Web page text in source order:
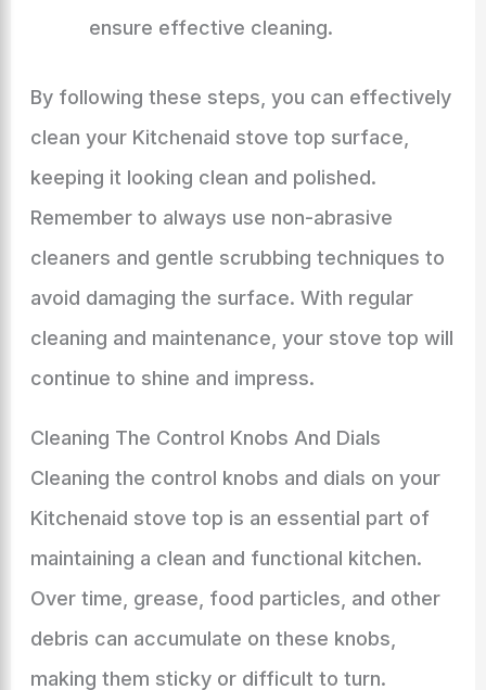
ensure effective cleaning.
By following these steps, you can effectively
clean your Kitchenaid stove top surface,
keeping it looking clean and polished.
Remember to always use non-abrasive
cleaners and gentle scrubbing techniques to
avoid damaging the surface. With regular
cleaning and maintenance, your stove top will
continue to shine and impress.
Cleaning The Control Knobs And Dials
Cleaning the control knobs and dials on your
Kitchenaid stove top is an essential part of
maintaining a clean and functional kitchen.
Over time, grease, food particles, and other
debris can accumulate on these knobs,
making them sticky or difficult to turn.